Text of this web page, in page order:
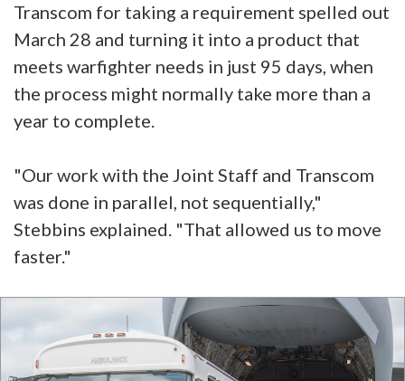
Transcom for taking a requirement spelled out
March 28 and turning it into a product that
meets warfighter needs in just 95 days, when
the process might normally take more than a
year to complete.
"Our work with the Joint Staff and Transcom
was done in parallel, not sequentially,"
Stebbins explained. "That allowed us to move
faster."